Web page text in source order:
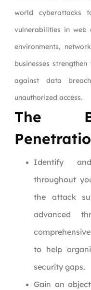
world cyberattacks
vulnerabilities in web
environments,
businesses
against data
unauthorized access.
The
Identify
throughout
the attack
advanced
comprehensive
to help
security gaps.
Gain an